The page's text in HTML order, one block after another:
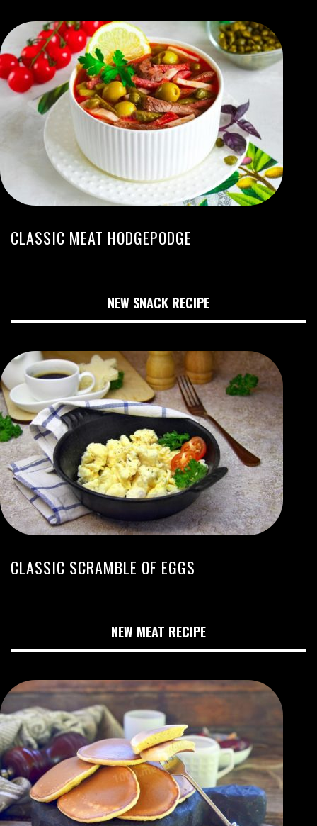
CLASSIC MEAT HODGEPODGE
NEW SNACK RECIPE
CLASSIC SCRAMBLE OF EGGS
NEW MEAT RECIPE